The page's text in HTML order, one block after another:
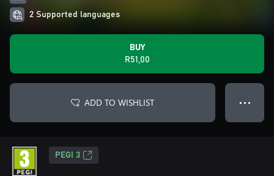
2 Supported languages
BUY
R51,00
ADD TO WISHLIST ● ● ●
PEGI 3